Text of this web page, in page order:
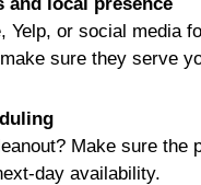
Yelp, or social media
sure they serve
Make sure the
day availability.